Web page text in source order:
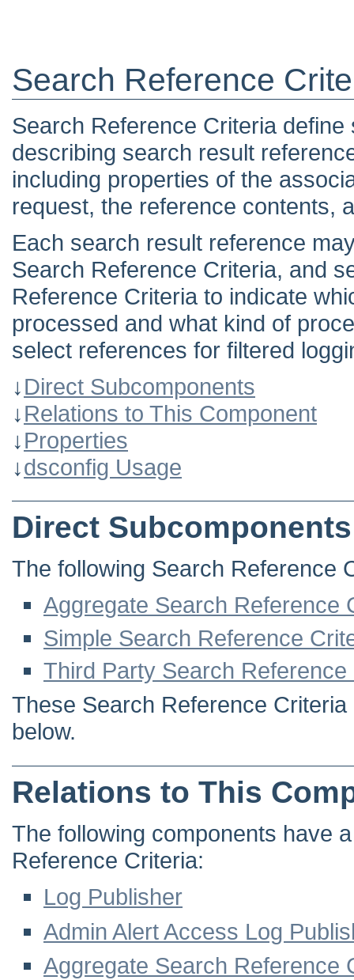
Search Reference
Search Reference Criteria
describing search result
including properties of the
request, the reference contents,
Each search result reference
Search Reference Criteria, and
Reference Criteria to indicate
processed and what kind of
select references for filtered
↓Direct Subcomponents
↓Relations to This Component
↓Properties
↓dsconfig Usage
Direct Subcomponents
The following Search Reference
Aggregate Search Reference
Simple Search Reference
Third Party Search Reference
These Search Reference
below.
Relations to This
The following components have
Reference Criteria:
Log Publisher
Admin Alert Access Log
Aggregate Search Reference